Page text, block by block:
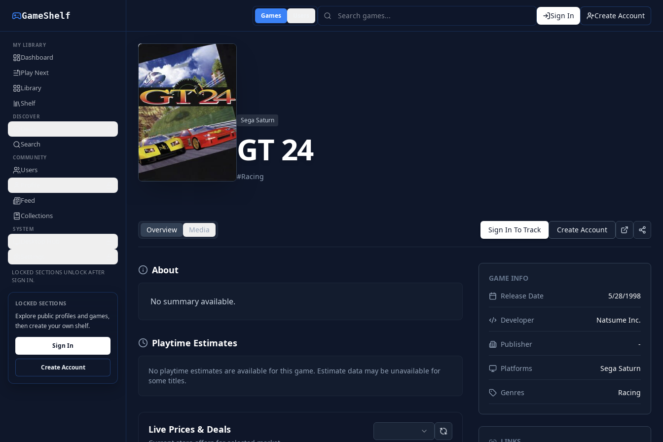
GameShelf
MY LIBRARY
Dashboard
Play Next
Library
Shelf
DISCOVER
Search
COMMUNITY
Users
Feed
Collections
SYSTEM
LOCKED SECTIONS UNLOCK AFTER
SIGN IN.
LOCKED SECTIONS
Explore public profiles and games,
then create your own shelf.
Sign In
Create Account
Games Sign In Create Account
Back to Library
Sega Saturn
GT 24
#Racing
Overview Media Sign In To Track Create Account
About
No summary available.
Playtime Estimates
No playtime estimates are available for this game. Estimate data may be unavailable for
some titles.
Live Prices & Deals
GAME INFO
Release Date
5/28/1998
Developer Natsume Inc.
Publisher -
Platforms Sega Saturn
Genres Racing